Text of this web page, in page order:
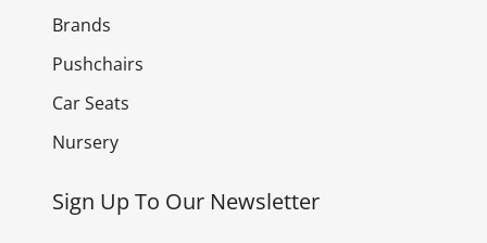
Brands
Pushchairs
Car Seats
Nursery
Sign Up To Our Newsletter